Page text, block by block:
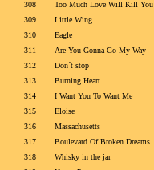
308
Too Much Love Will Kill You
309
Little Wing
310
Eagle
311
Are You Gonna Go My Way
312
Don´t stop
313
Burning Heart
314
I Want You To Want Me
315
Eloise
316
Massachusetts
317
Boulevard Of Broken Dreams
318
Whisky in the jar